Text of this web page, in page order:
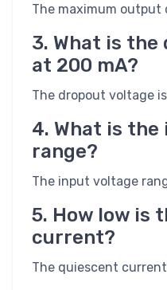
The maximum output
3. What is
at 200 mA?
The dropout voltage
4. What is
range?
The input voltage
5. How low is
current?
The quiescent